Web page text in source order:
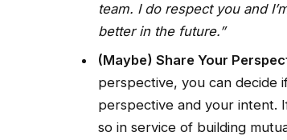
team. I do respect you and
better in the future.”
(Maybe) Share Your
perspective, you can decide
perspective and your intent.
so in service of building